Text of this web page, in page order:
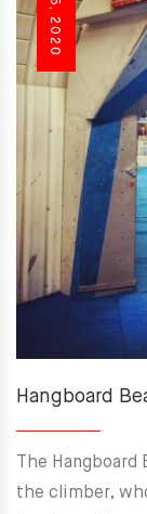
Hangboard
The
the climber,